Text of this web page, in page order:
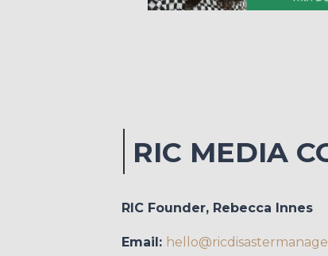
RIC MEDIA
RIC Founder, Rebecca Innes
Email: